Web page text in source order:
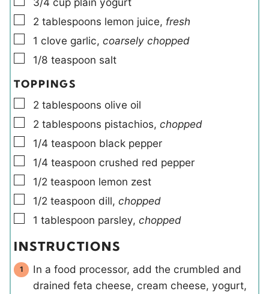
▢
2 tablespoons lemon juice, fresh
▢
1 clove garlic, coarsely chopped
▢
1/8 teaspoon salt
TOPPINGS
▢
2 tablespoons olive oil
▢
2 tablespoons pistachios, chopped
▢
1/4 teaspoon black pepper
▢
1/4 teaspoon crushed red pepper
▢
1/2 teaspoon lemon zest
▢
1/2 teaspoon dill, chopped
▢
1 tablespoon parsley, chopped
INSTRUCTIONS
In a food processor, add the crumbled and
drained feta cheese, cream cheese, yogurt,